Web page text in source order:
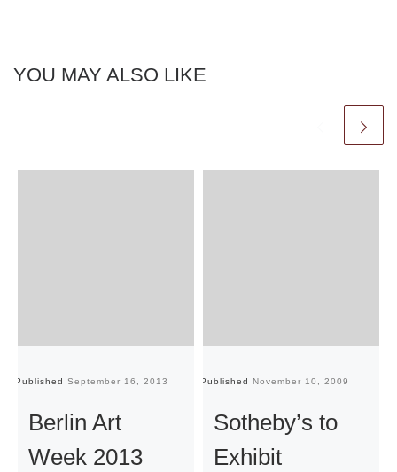
YOU MAY ALSO LIKE
Published September 16, 2013
Berlin Art
Week 2013
Published November 10, 2009
Sotheby’s to
Exhibit